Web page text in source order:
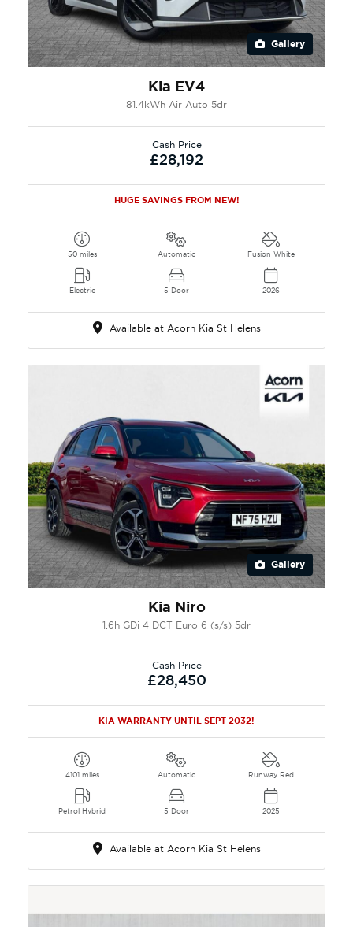
Gallery
Kia EV4
81.4kWh Air Auto 5dr
Cash Price
£28,192
HUGE SAVINGS FROM NEW!
50 miles
Electric
Automatic
5 Door
Fusion White
2026
Available at Acorn Kia St Helens
Gallery
Kia Niro
1.6h GDi 4 DCT Euro 6 (s/s) 5dr
Cash Price
£28,450
KIA WARRANTY UNTIL SEPT 2032!
4101 miles
Petrol Hybrid
Automatic
5 Door
Runway Red
2025
Available at Acorn Kia St Helens